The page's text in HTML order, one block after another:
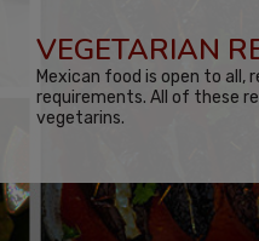
VEGETARIAN
Mexican food is open to all,
requirements. All of these
vegetarins.